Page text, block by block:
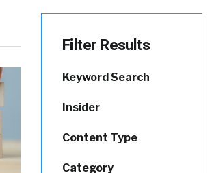
Filter Results
Keyword Search
Insider
Content Type
Category